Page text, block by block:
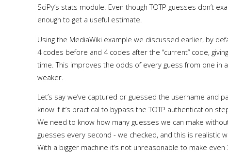
SciPy’s stats module. Even though TOTP guesses don’t
enough to get a useful estimate.
Using the MediaWiki example we discussed earlier, by
4 codes before and 4 codes after the “current” code,
time. This improves the odds of every guess from one in
weaker.
Let’s say we’ve captured or guessed the username and
know if it’s practical to bypass the TOTP authentication
We need to know how many guesses we can make
guesses every second - we checked, and this is realistic
With a bigger machine it’s not unreasonable to make